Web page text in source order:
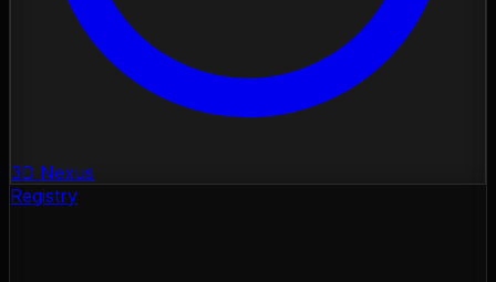
3D Nexus
Registry